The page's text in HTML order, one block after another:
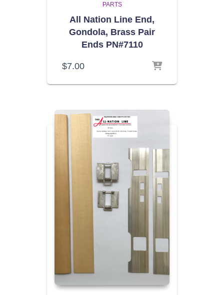
PARTS
All Nation Line End,
Gondola, Brass Pair
Ends PN#7110
$7.00